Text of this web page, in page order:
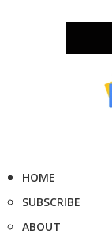
HOME
SUBSCRIBE
ABOUT